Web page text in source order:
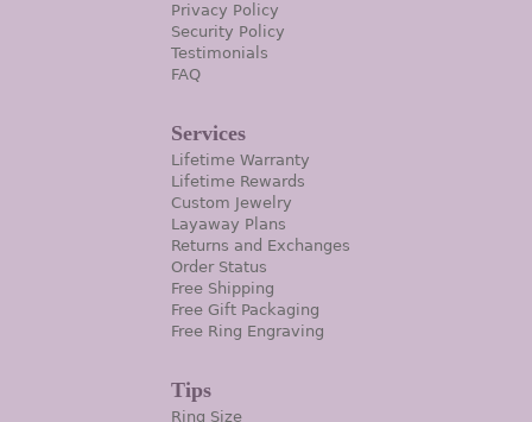
Privacy Policy
Security Policy
Testimonials
FAQ
Services
Lifetime Warranty
Lifetime Rewards
Custom Jewelry
Layaway Plans
Returns and Exchanges
Order Status
Free Shipping
Free Gift Packaging
Free Ring Engraving
Tips
Ring Size